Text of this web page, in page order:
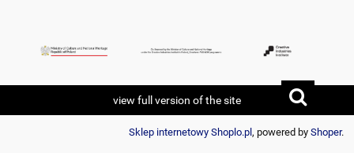
view full version of the site
Sklep internetowy Shoplo.pl, powered by Shoper.